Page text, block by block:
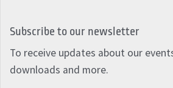
Subscribe to our newsletter
To receive updates about our
downloads and more.